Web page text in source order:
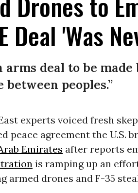
Deal 'Was
arms deal to be
between peoples.”
experts voiced fresh
peace agreement the U.S.
Emirates after reports
is ramping up an
armed drones and F-35